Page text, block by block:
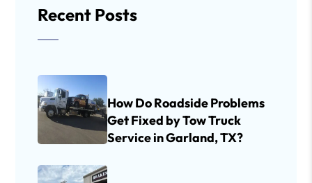
Recent Posts
How Do Roadside Problems
Get Fixed by Tow Truck
Service in Garland, TX?